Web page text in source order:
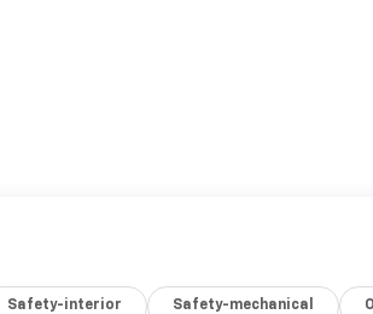
Safety-interior Safety-mechanical